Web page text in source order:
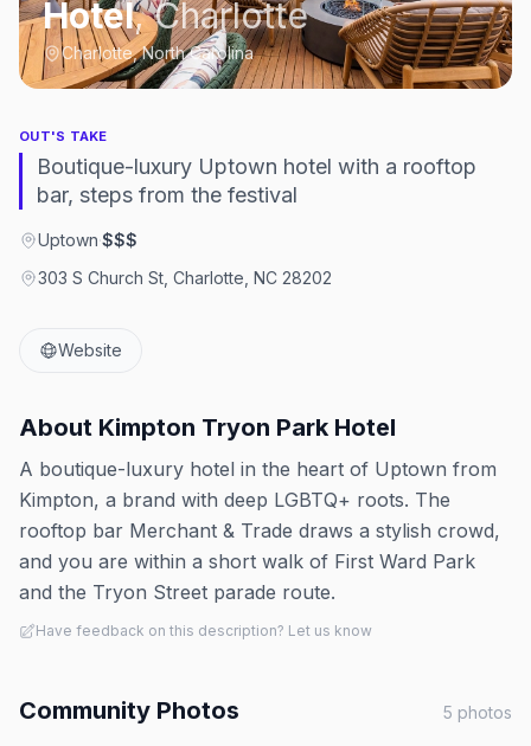
Hotel,Charlotte
Charlotte, North Carolina
OUT'S TAKE
Boutique-luxury Uptown hotel with a rooftop
bar, steps from the festival
Uptown·$$$
303 S Church St, Charlotte, NC 28202
Website
About Kimpton Tryon Park Hotel
A boutique-luxury hotel in the heart of Uptown from
Kimpton, a brand with deep LGBTQ+ roots. The
rooftop bar Merchant & Trade draws a stylish crowd,
and you are within a short walk of First Ward Park
and the Tryon Street parade route.
Have feedback on this description? Let us know
Community Photos 5 photos